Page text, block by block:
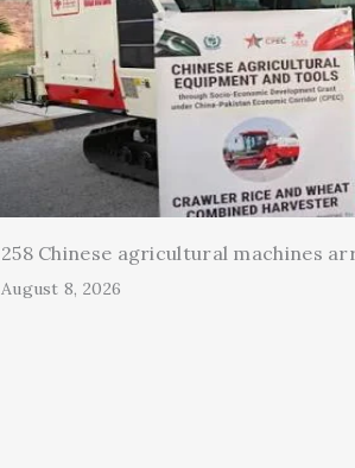
258 Chinese agricultural machines
August 8, 2026